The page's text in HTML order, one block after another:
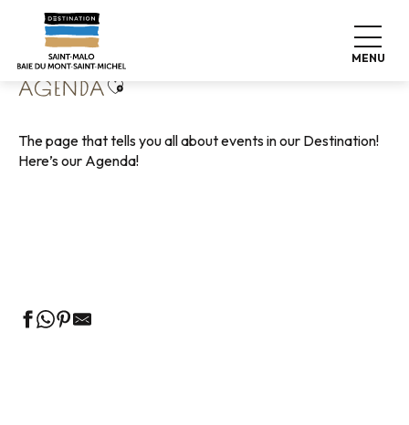
contenu
principal
MENU
Home Living like home
AGENDAAjouter aux favoris
The page that tells you all about events in our Destination!
Here’s our Agenda!